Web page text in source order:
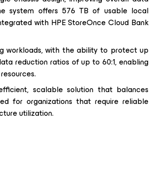
system offers 576 TB of usable local
with HPE StoreOnce Cloud Bank
workloads, with the ability to protect up
reduction ratios of up to 60:1, enabling
scalable solution that balances
for organizations that require reliable
utilization.